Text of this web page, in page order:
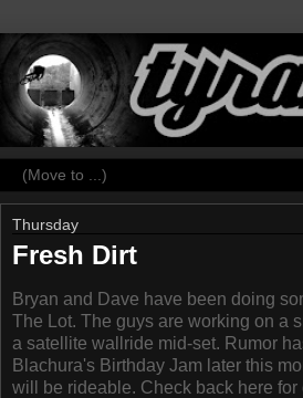
Thursday
Fresh Dirt
Bryan and Dave have been doing
The Lot. The guys are working on a
a satellite wallride mid-set. Rumor
Blachura's Birthday Jam later this
will be rideable. Check back here